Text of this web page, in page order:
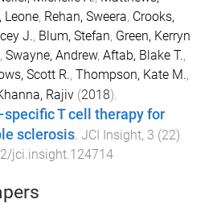
Leone, Rehan, Sweera, Crooks,
J., Blum, Stefan, Green, Kerryn
, Swayne, Andrew, Aftab, Blake T.,
Scott R., Thompson, Kate M.,
Rajiv (2018).
T cell therapy for
sclerosis. JCI Insight, 3 (22)
jci.insight.124714